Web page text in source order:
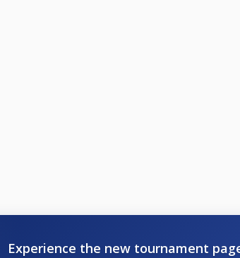
Experience the new tournament